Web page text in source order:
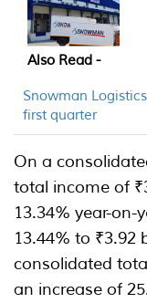
Also Read -
Snowman
first quarter
On a
total income of
13.34% year-
13.44% to ₹3.92
consolidated
an increase of